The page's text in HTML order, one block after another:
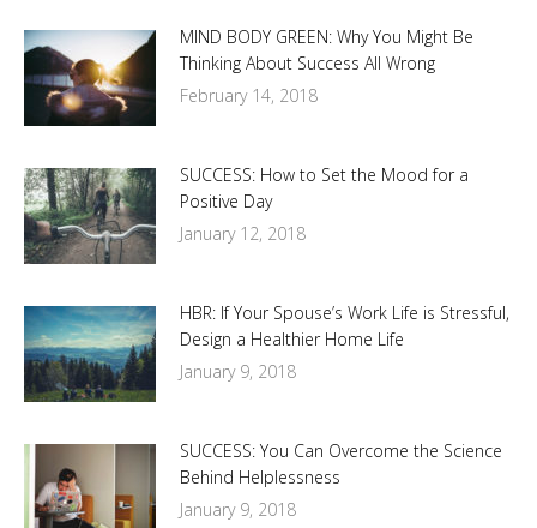
MIND BODY GREEN: Why You Might Be
Thinking About Success All Wrong
February 14, 2018
SUCCESS: How to Set the Mood for a
Positive Day
January 12, 2018
HBR: If Your Spouse’s Work Life is Stressful,
Design a Healthier Home Life
January 9, 2018
SUCCESS: You Can Overcome the Science
Behind Helplessness
January 9, 2018